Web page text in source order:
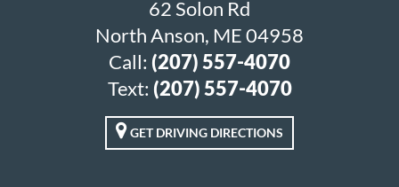
62 Solon Rd
North Anson, ME 04958
Call: (207) 557-4070
Text: (207) 557-4070
GET DRIVING DIRECTIONS